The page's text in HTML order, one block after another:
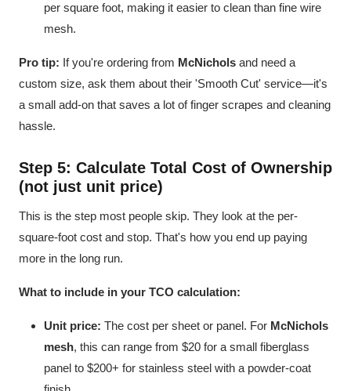
per square foot, making it easier to clean than fine wire
mesh.
Pro tip: If you're ordering from McNichols and need a
custom size, ask them about their 'Smooth Cut' service—it's
a small add-on that saves a lot of finger scrapes and cleaning
hassle.
Step 5: Calculate Total Cost of Ownership
(not just unit price)
This is the step most people skip. They look at the per-
square-foot cost and stop. That's how you end up paying
more in the long run.
What to include in your TCO calculation:
Unit price: The cost per sheet or panel. For McNichols
mesh, this can range from $20 for a small fiberglass
panel to $200+ for stainless steel with a powder-coat